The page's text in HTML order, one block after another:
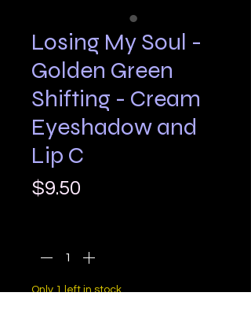
Losing My Soul -
Golden Green
Shifting - Cream
Eyeshadow and
Lip C
$9.50
Only 1 left in stock